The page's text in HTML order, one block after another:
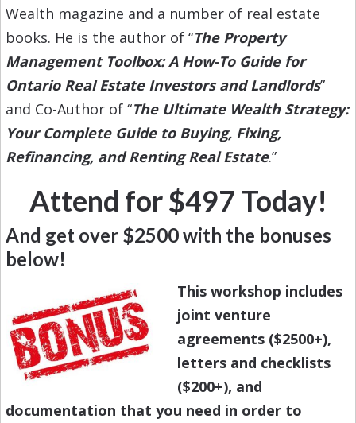
Wealth magazine and a number of real estate
books. He is the author of “The Property
Management Toolbox: A How-To Guide for
Ontario Real Estate Investors and Landlords”
and Co-Author of “The Ultimate Wealth Strategy:
Your Complete Guide to Buying, Fixing,
Refinancing, and Renting Real Estate.”
Attend for $497 Today!
And get over $2500 with the bonuses
below!
This workshop includes
joint venture
agreements ($2500+),
letters and checklists
($200+), and
documentation that you need in order to